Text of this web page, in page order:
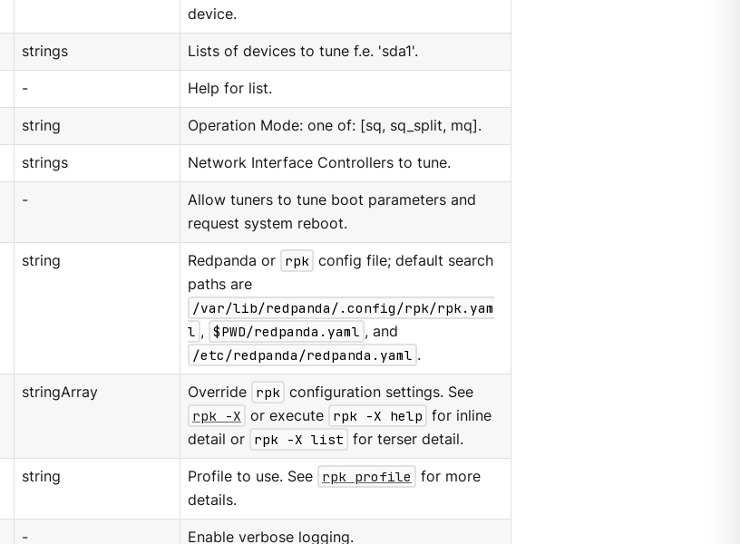
device.
strings Lists of devices to tune f.e. 'sda1'.
- Help for list.
string Operation Mode: one of: [sq, sq_split, mq].
strings Network Interface Controllers to tune.
-
Allow tuners to tune boot parameters and
request system reboot.
string Redpanda or rpk config file; default search
paths are
/var/lib/redpanda/.config/rpk/rpk.yam
l , $PWD/redpanda.yaml , and
/etc/redpanda/redpanda.yaml .
stringArray Override rpk configuration settings. See
rpk -X or execute rpk -X help for inline
detail or rpk -X list for terser detail.
string Profile to use. See rpk profile
for more
details.
- Enable verbose logging.